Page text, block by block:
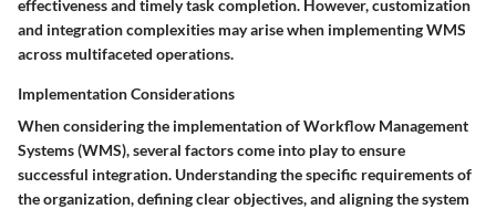
effectiveness and timely task completion. However, customization
and integration complexities may arise when implementing WMS
across multifaceted operations.
Implementation Considerations
When considering the implementation of Workflow Management
Systems (WMS), several factors come into play to ensure
successful integration. Understanding the specific requirements of
the organization, defining clear objectives, and aligning the system